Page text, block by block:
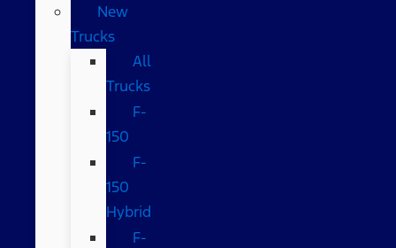
New
Trucks
All
Trucks
F-
150
F-
150
Hybrid
F-